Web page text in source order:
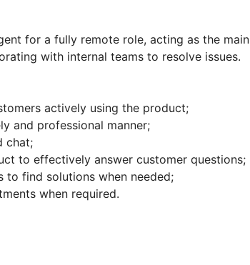
for a fully remote role, acting as the main
with internal teams to resolve issues.
actively using the product;
and professional manner;
chat;
to effectively answer customer questions;
to find solutions when needed;
when required.